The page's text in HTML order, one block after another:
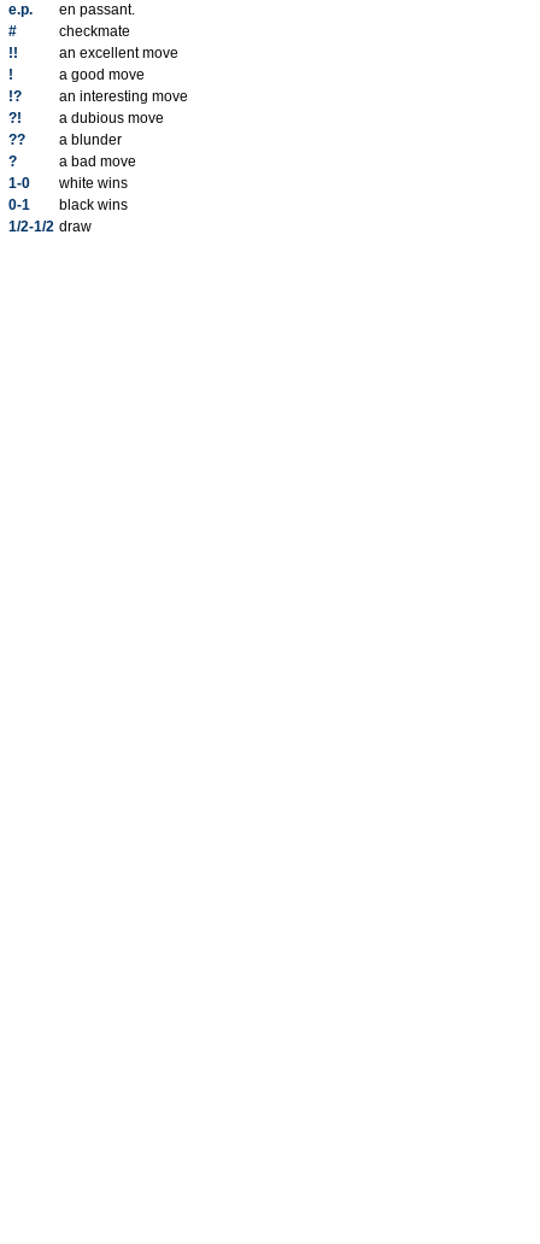
e.p.
en passant.
#
checkmate
!!
an excellent move
!
a good move
!?
an interesting move
?!
a dubious move
??
a blunder
?
a bad move
1-0
white wins
0-1
black wins
1/2-1/2 draw